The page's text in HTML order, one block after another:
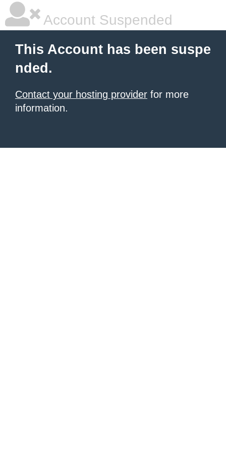
Account Suspended
This Account has been suspe
nded.
Contact your hosting provider for more
information.